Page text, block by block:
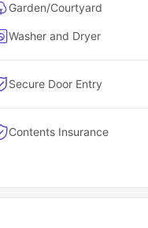
Garden/Courtyard
Washer and Dryer
Secure Door Entry
Contents Insurance